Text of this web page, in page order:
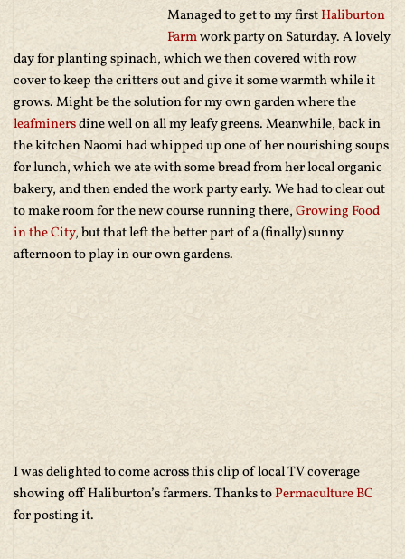
Managed to get to my firstHaliburton
Farmwork party on Saturday. A lovely
day for planting spinach, which we then covered with row
cover to keep the critters out and give it some warmth while it
grows. Might be the solution for my own garden where the
leafminersdine well on all my leafy greens. Meanwhile, back in
the kitchen Naomi had whipped up one of her nourishing soups
for lunch, which we ate with some bread from her local organic
bakery, and then ended the work party early. We had to clear out
to make room for the new course running there,Growing Food
in the City, but that left the better part of a (finally) sunny
afternoon to play in our own gardens.
I was delighted to come across this clip of local TV coverage
showing off Haliburton’s farmers. Thanks toPermaculture BC
for posting it.